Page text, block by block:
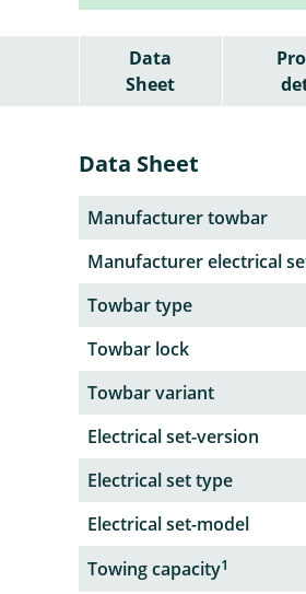
Data
Sheet
Data Sheet
Manufacturer towbar
Manufacturer electrical
Towbar type
Towbar lock
Towbar variant
Electrical set-version
Electrical set type
Electrical set-model
Towing capacity1